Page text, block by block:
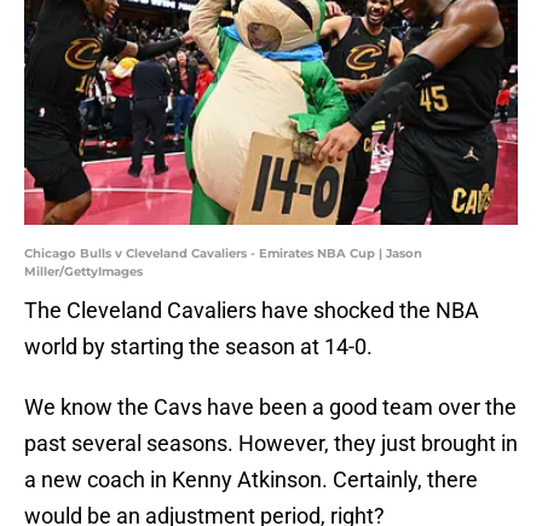
Chicago Bulls v Cleveland Cavaliers - Emirates NBA Cup | Jason
Miller/GettyImages
The Cleveland Cavaliers have shocked the NBA
world by starting the season at 14-0.
We know the Cavs have been a good team over the
past several seasons. However, they just brought in
a new coach in Kenny Atkinson. Certainly, there
would be an adjustment period, right?